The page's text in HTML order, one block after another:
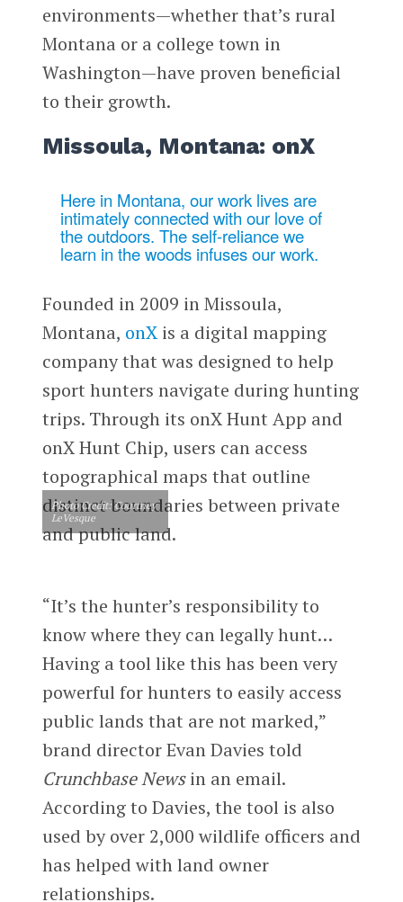
environments—whether that’s rural
Montana or a college town in
Washington—have proven beneficial
to their growth.
Missoula, Montana: onX
Here in Montana, our work lives are
intimately connected with our love of
the outdoors. The self-reliance we
learn in the woods infuses our work.
Founded in 2009 in Missoula,
Montana, onXis a digital mapping
company that was designed to help
sport hunters navigate during hunting
trips. Through its onX Hunt App and
onX Hunt Chip, users can access
topographical maps that outline
distinct boundaries between private
and public land.
Photo Credit: Courtney
LeVesque
“It’s the hunter’s responsibility to
know where they can legally hunt…
Having a tool like this has been very
powerful for hunters to easily access
public lands that are not marked,”
brand director Evan Davies told
Crunchbase Newsin an email.
According to Davies, the tool is also
used by over 2,000 wildlife officers and
has helped with land owner
relationships.